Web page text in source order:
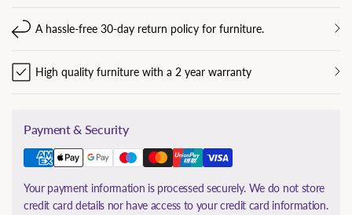
A hassle-free 30-day return policy for furniture.
High quality furniture with a 2 year warranty
Payment & Security
Your payment information is processed securely. We do not store
credit card details nor have access to your credit card information.